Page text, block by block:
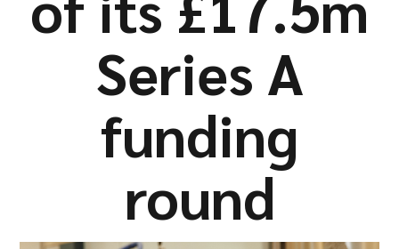
Company
Series A
funding
round